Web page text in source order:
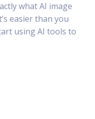
what AI image
easier than you
using AI tools to